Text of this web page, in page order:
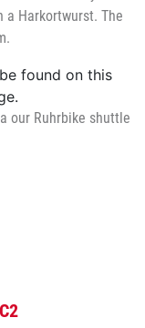
a Harkortwurst. The
found on this
our Ruhrbike shuttle